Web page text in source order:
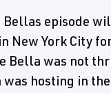
episode
New York City
Bella was not
hosting in